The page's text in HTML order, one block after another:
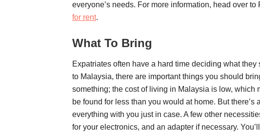
everyone’s needs. For more information, head over
for rent.
What To Bring
Expatriates often have a hard time deciding what
to Malaysia, there are important things you should
something; the cost of living in Malaysia is low, which
be found for less than you would at home. But
everything with you just in case. A few other
for your electronics, and an adapter if necessary.